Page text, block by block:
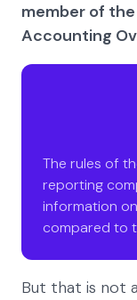
member of the
Accounting
The rules of
reporting
information
compared to
But that is not